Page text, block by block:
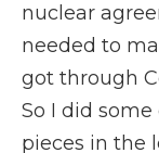
nuclear
needed to
got through
So I did
pieces in the